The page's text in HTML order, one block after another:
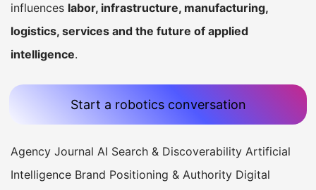
influences labor, infrastructure, manufacturing,
logistics, services and the future of applied
intelligence.
Start a robotics conversation
Agency Journal AI Search & Discoverability Artificial
Intelligence Brand Positioning & Authority Digital